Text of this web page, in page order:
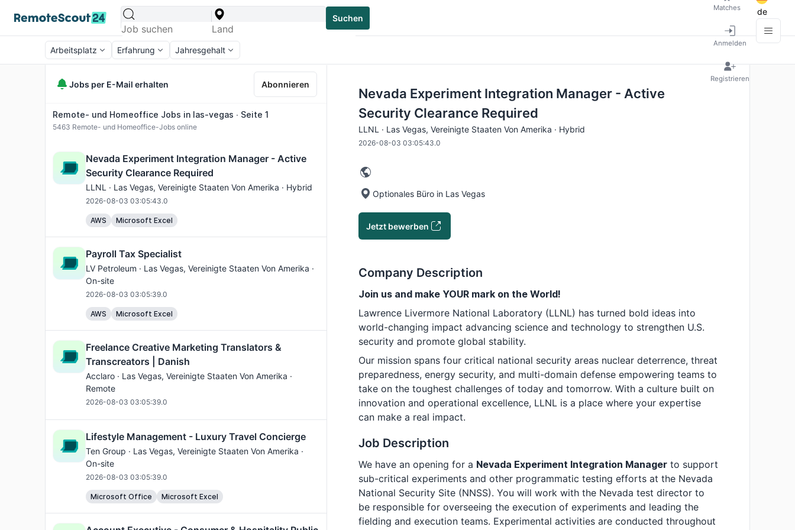
Suchen
Matches
Anmelden
Registrieren
de
Arbeitsplatz Erfahrung Jahresgehalt
Jobs per E-Mail erhalten Abonnieren
Remote- und Homeoffice Jobs in las-vegas ∙ Seite 1
5463 Remote- und Homeoffice-Jobs online
Nevada Experiment Integration Manager - Active
Security Clearance Required
LLNL · Las Vegas, Vereinigte Staaten Von Amerika · Hybrid
2026-08-03 03:05:43.0
AWS Microsoft Excel
Payroll Tax Specialist
LV Petroleum · Las Vegas, Vereinigte Staaten Von Amerika ·
On-site
2026-08-03 03:05:39.0
AWS Microsoft Excel
Freelance Creative Marketing Translators &
Transcreators | Danish
Acclaro · Las Vegas, Vereinigte Staaten Von Amerika ·
Remote
2026-08-03 03:05:39.0
Lifestyle Management - Luxury Travel Concierge
Ten Group · Las Vegas, Vereinigte Staaten Von Amerika ·
On-site
2026-08-03 03:05:39.0
Microsoft Office Microsoft Excel
Nevada Experiment Integration Manager - Active
Security Clearance Required
LLNL · Las Vegas, Vereinigte Staaten Von Amerika · Hybrid
2026-08-03 03:05:43.0
Optionales Büro in Las Vegas
Jetzt bewerben
Company Description
Join us and make YOUR mark on the World!
Lawrence Livermore National Laboratory (LLNL) has turned bold ideas into
world-changing impact advancing science and technology to strengthen U.S.
security and promote global stability.
Our mission spans four critical national security areas nuclear deterrence, threat
preparedness, energy security, and multi-domain defense empowering teams to
take on the toughest challenges of today and tomorrow. With a culture built on
innovation and operational excellence, LLNL is a place where your expertise
can make a real impact.
Job Description
We have an opening for a Nevada Experiment Integration Manager to support
sub-critical experiments and other programmatic testing efforts at the Nevada
National Security Site (NNSS). You will work with the Nevada test director to
be responsible for overseeing the execution of experiments and leading the
fielding and execution teams. Experimental activities are conducted throughout